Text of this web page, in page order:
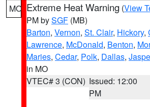
MO Extreme Heat Warning (View
PM bySGF (MB)
Barton, Vernon, St. Clair, Hickory,
Lawrence, McDonald, Benton,
Maries, Cedar, Polk, Dallas,
in MO
VTEC# 3 (CON) Issued: 12:00
PM